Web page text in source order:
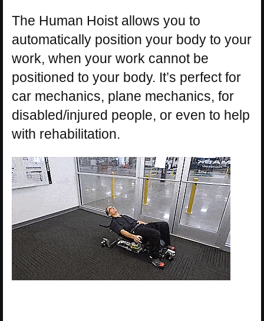
The Human Hoist allows you to
automatically position your body to your
work, when your work cannot be
positioned to your body. It’s perfect for
car mechanics, plane mechanics, for
disabled/injured people, or even to help
with rehabilitation.